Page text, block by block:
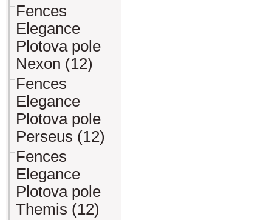
Fences
Elegance
Plotova pole
Nexon (12)
Fences
Elegance
Plotova pole
Perseus (12)
Fences
Elegance
Plotova pole
Themis (12)